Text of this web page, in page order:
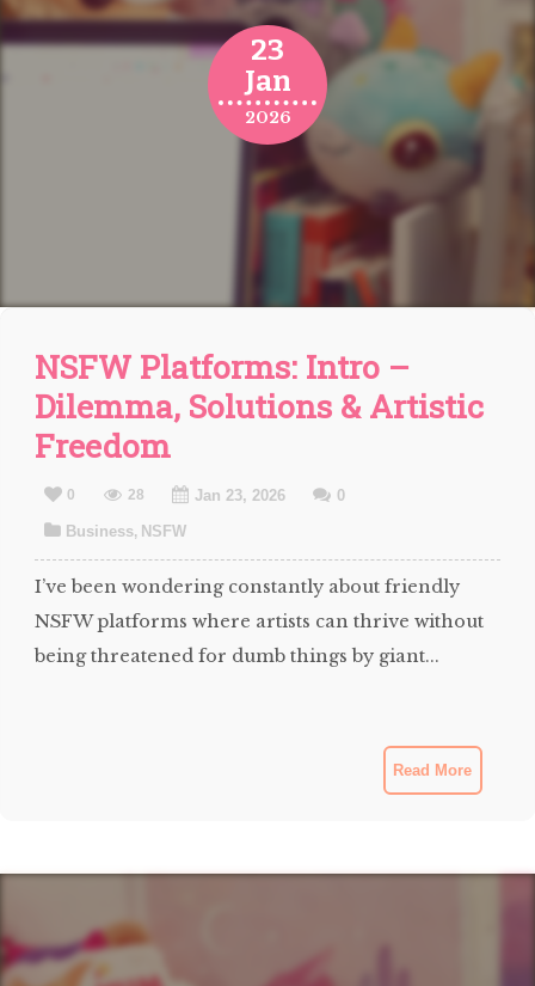
23
Jan
2026
NSFW Platforms: Intro –
Dilemma, Solutions & Artistic
Freedom
0 28 Jan 23, 2026
0
Business, NSFW
I’ve been wondering constantly about friendly
NSFW platforms where artists can thrive without
being threatened for dumb things by giant...
Read More